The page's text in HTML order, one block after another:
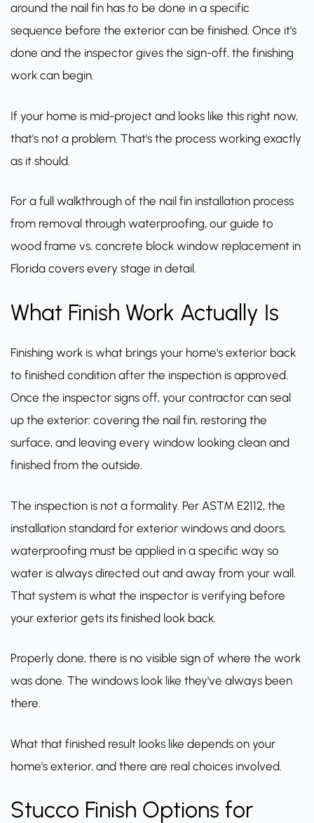
around the nail fin has to be done in a specific
sequence before the exterior can be finished. Once it's
done and the inspector gives the sign-off, the finishing
work can begin.
If your home is mid-project and looks like this right now,
that's not a problem. That's the process working exactly
as it should.
For a full walkthrough of the nail fin installation process
from removal through waterproofing, our guide to
wood frame vs. concrete block window replacement in
Florida covers every stage in detail.
What Finish Work Actually Is
Finishing work is what brings your home's exterior back
to finished condition after the inspection is approved.
Once the inspector signs off, your contractor can seal
up the exterior: covering the nail fin, restoring the
surface, and leaving every window looking clean and
finished from the outside.
The inspection is not a formality. Per ASTM E2112, the
installation standard for exterior windows and doors,
waterproofing must be applied in a specific way so
water is always directed out and away from your wall.
That system is what the inspector is verifying before
your exterior gets its finished look back.
Properly done, there is no visible sign of where the work
was done. The windows look like they've always been
there.
What that finished result looks like depends on your
home's exterior, and there are real choices involved.
Stucco Finish Options for